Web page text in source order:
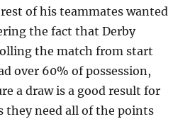
of his teammates wanted
the fact that Derby
the match from start
over 60% of possession,
a draw is a good result for
they need all of the points